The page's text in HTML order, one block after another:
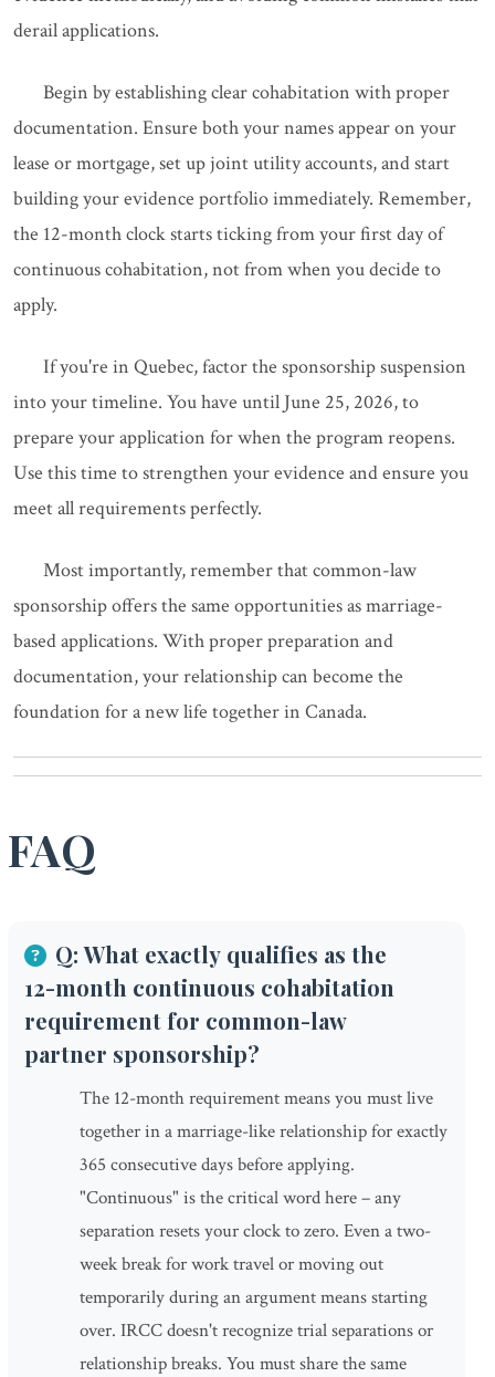
derail applications.
Begin by establishing clear cohabitation with proper
documentation. Ensure both your names appear on your
lease or mortgage, set up joint utility accounts, and start
building your evidence portfolio immediately. Remember,
the 12-month clock starts ticking from your first day of
continuous cohabitation, not from when you decide to
apply.
If you're in Quebec, factor the sponsorship suspension
into your timeline. You have until June 25, 2026, to
prepare your application for when the program reopens.
Use this time to strengthen your evidence and ensure you
meet all requirements perfectly.
Most importantly, remember that common-law
sponsorship offers the same opportunities as marriage-
based applications. With proper preparation and
documentation, your relationship can become the
foundation for a new life together in Canada.
FAQ
Q: What exactly qualifies as the
12-month continuous cohabitation
requirement for common-law
partner sponsorship?
The 12-month requirement means you must live
together in a marriage-like relationship for exactly
365 consecutive days before applying.
"Continuous" is the critical word here – any
separation resets your clock to zero. Even a two-
week break for work travel or moving out
temporarily during an argument means starting
over. IRCC doesn't recognize trial separations or
relationship breaks. You must share the same